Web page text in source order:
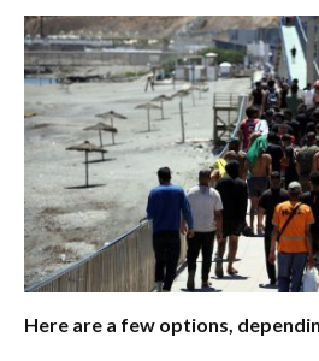
Here are a few options,